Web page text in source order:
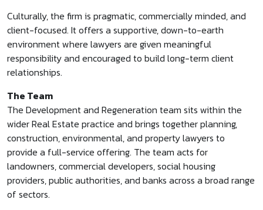
Culturally, the firm is pragmatic, commercially minded, and
client-focused. It offers a supportive, down-to-earth
environment where lawyers are given meaningful
responsibility and encouraged to build long-term client
relationships.
The Team
The Development and Regeneration team sits within the
wider Real Estate practice and brings together planning,
construction, environmental, and property lawyers to
provide a full-service offering. The team acts for
landowners, commercial developers, social housing
providers, public authorities, and banks across a broad range
of sectors.